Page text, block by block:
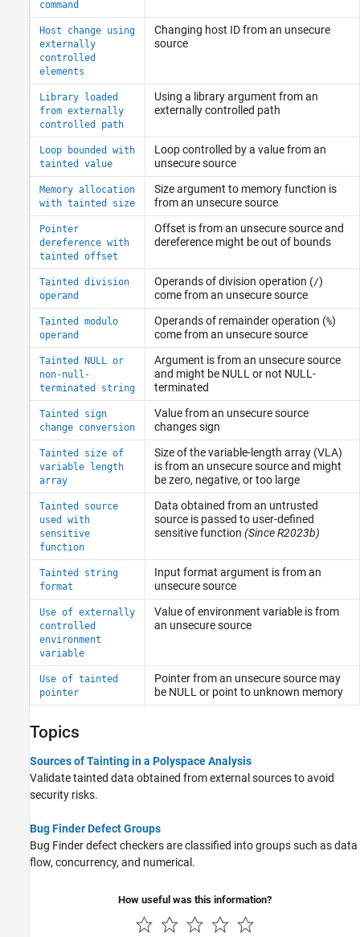
command
Host change using
externally
controlled
elements
Changing host ID from an unsecure
source
Library loaded
from externally
controlled path
Using a library argument from an
externally controlled path
Loop bounded with
tainted value
Loop controlled by a value from an
unsecure source
Memory allocation
with tainted size
Size argument to memory function is
from an unsecure source
Pointer
dereference with
tainted offset
Offset is from an unsecure source and
dereference might be out of bounds
Tainted division
operand
Operands of division operation (/)
come from an unsecure source
Tainted modulo
operand
Operands of remainder operation (%)
come from an unsecure source
Tainted NULL or
non-null-
terminated string
Argument is from an unsecure source
and might be NULL or not NULL-
terminated
Tainted sign
change conversion
Value from an unsecure source
changes sign
Tainted size of
variable length
array
Size of the variable-length array (VLA)
is from an unsecure source and might
be zero, negative, or too large
Tainted source
used with
sensitive
function
Data obtained from an untrusted
source is passed to user-defined
sensitive function (Since R2023b)
Tainted string
format
Input format argument is from an
unsecure source
Use of externally
controlled
environment
variable
Value of environment variable is from
an unsecure source
Use of tainted
pointer
Pointer from an unsecure source may
be NULL or point to unknown memory
Topics
Sources of Tainting in a Polyspace Analysis
Validate tainted data obtained from external sources to avoid
security risks.
Bug Finder Defect Groups
Bug Finder defect checkers are classified into groups such as data
flow, concurrency, and numerical.
How useful was this information?